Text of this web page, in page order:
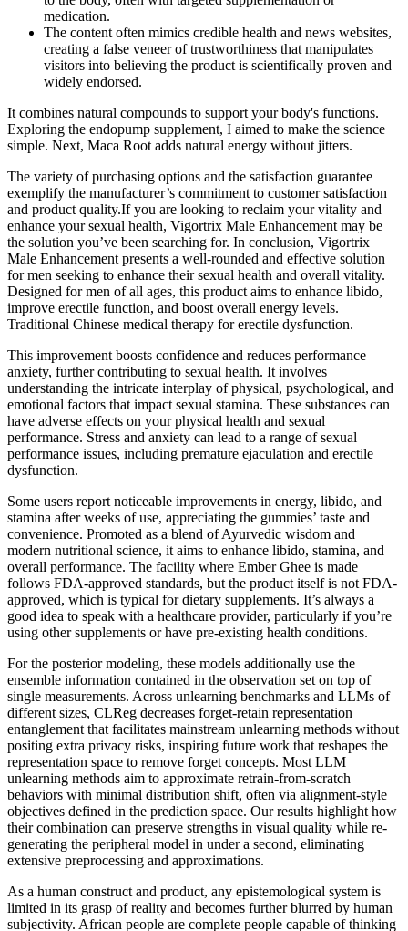
medication.
The content often mimics credible health and news websites,
creating a false veneer of trustworthiness that manipulates
visitors into believing the product is scientifically proven and
widely endorsed.
It combines natural compounds to support your body's functions.
Exploring the endopump supplement, I aimed to make the science
simple. Next, Maca Root adds natural energy without jitters.
The variety of purchasing options and the satisfaction guarantee
exemplify the manufacturer’s commitment to customer satisfaction
and product quality.If you are looking to reclaim your vitality and
enhance your sexual health, Vigortrix Male Enhancement may be
the solution you’ve been searching for. In conclusion, Vigortrix
Male Enhancement presents a well-rounded and effective solution
for men seeking to enhance their sexual health and overall vitality.
Designed for men of all ages, this product aims to enhance libido,
improve erectile function, and boost overall energy levels.
Traditional Chinese medical therapy for erectile dysfunction.
This improvement boosts confidence and reduces performance
anxiety, further contributing to sexual health. It involves
understanding the intricate interplay of physical, psychological, and
emotional factors that impact sexual stamina. These substances can
have adverse effects on your physical health and sexual
performance. Stress and anxiety can lead to a range of sexual
performance issues, including premature ejaculation and erectile
dysfunction.
Some users report noticeable improvements in energy, libido, and
stamina after weeks of use, appreciating the gummies’ taste and
convenience. Promoted as a blend of Ayurvedic wisdom and
modern nutritional science, it aims to enhance libido, stamina, and
overall performance. The facility where Ember Ghee is made
follows FDA-approved standards, but the product itself is not FDA-
approved, which is typical for dietary supplements. It’s always a
good idea to speak with a healthcare provider, particularly if you’re
using other supplements or have pre-existing health conditions.
For the posterior modeling, these models additionally use the
ensemble information contained in the observation set on top of
single measurements. Across unlearning benchmarks and LLMs of
different sizes, CLReg decreases forget-retain representation
entanglement that facilitates mainstream unlearning methods without
positing extra privacy risks, inspiring future work that reshapes the
representation space to remove forget concepts. Most LLM
unlearning methods aim to approximate retrain-from-scratch
behaviors with minimal distribution shift, often via alignment-style
objectives defined in the prediction space. Our results highlight how
their combination can preserve strengths in visual quality while re-
generating the peripheral model in under a second, eliminating
extensive preprocessing and approximations.
As a human construct and product, any epistemological system is
limited in its grasp of reality and becomes further blurred by human
subjectivity. African people are complete people capable of thinking